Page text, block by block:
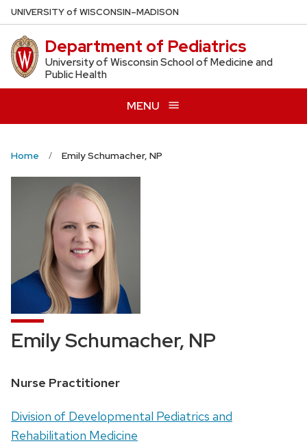
Skip
to
main
content
UNIVERSITYof WISCONSIN–MADISON
Department of Pediatrics
University of Wisconsin School of Medicine and
Public Health
MENU
Home Emily Schumacher, NP
Emily Schumacher, NP
Position
Nurse Practitioner
Address:
Division of Developmental Pediatrics and
Rehabilitation Medicine